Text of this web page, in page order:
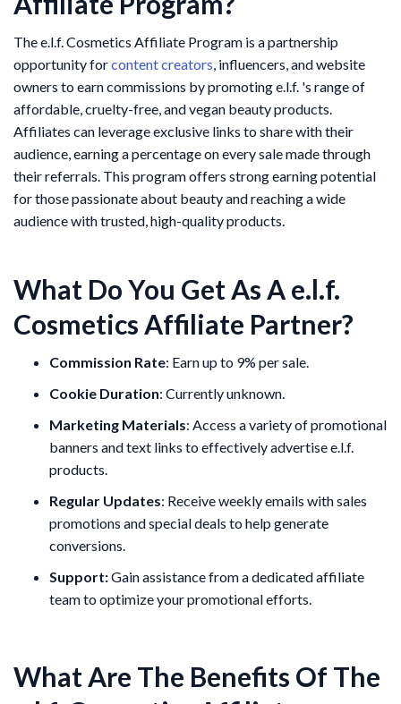
The e.l.f. Cosmetics Affiliate Program is a partnership
opportunity forcontent creators, influencers, and website
owners to earn commissions by promoting e.l.f. 's range of
affordable, cruelty-free, and vegan beauty products.
Affiliates can leverage exclusive links to share with their
audience, earning a percentage on every sale made through
their referrals. This program offers strong earning potential
for those passionate about beauty and reaching a wide
audience with trusted, high-quality products.
What Do You Get As A e.l.f.
Cosmetics Affiliate Partner?
Commission Rate: Earn up to 9% per sale.
Cookie Duration: Currently unknown.
Marketing Materials: Access a variety of promotional
banners and text links to effectively advertise e.l.f.
products.
Regular Updates: Receive weekly emails with sales
promotions and special deals to help generate
conversions.
Support:Gain assistance from a dedicated affiliate
team to optimize your promotional efforts.
What Are The Benefits Of The